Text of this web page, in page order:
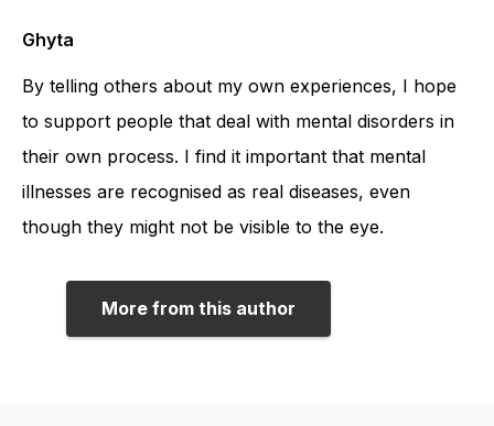
Ghyta
By telling others about my own experiences, I hope
to support people that deal with mental disorders in
their own process. I find it important that mental
illnesses are recognised as real diseases, even
though they might not be visible to the eye.
More from this author